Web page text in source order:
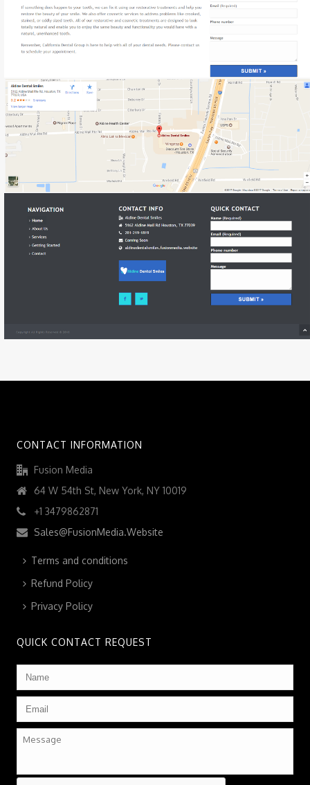
CONTACT INFORMATION
Fusion Media
64 W 54th St, New York, NY 10019
+1 3479862871
Sales@FusionMedia.Website
Terms and conditions
Refund Policy
Privacy Policy
QUICK CONTACT REQUEST
Name *
Email *
Message